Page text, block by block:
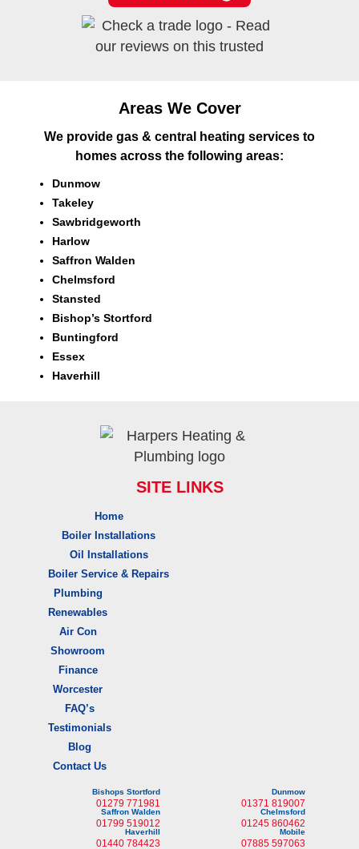
Areas We Cover
We provide gas & central heating services to
homes across the following areas:
Dunmow
Takeley
Sawbridgeworth
Harlow
Saffron Walden
Chelmsford
Stansted
Bishop’s Stortford
Buntingford
Essex
Haverhill
SITE LINKS
Home
Boiler Installations
Oil Installations
Boiler Service & Repairs
Plumbing
Renewables
Air Con
Showroom
Finance
Worcester
FAQ’s
Testimonials
Blog
Contact Us
Bishops Stortford
01279 771981
Dunmow
01371 819007
Saffron Walden
01799 519012
Chelmsford
01245 860462
Haverhill
01440 784423
Mobile
07885 597063